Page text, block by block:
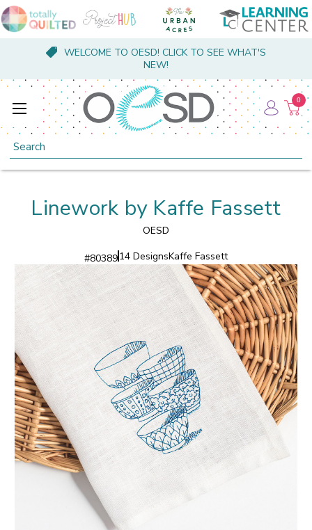
WELCOME TO OESD! CLICK TO SEE WHAT'S
NEW!
Search
0
Linework by Kaffe Fassett
OESD
#8038914 DesignsKaffe Fassett